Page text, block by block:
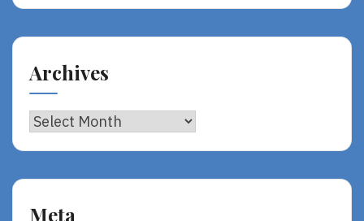
Archives
Archives
Meta